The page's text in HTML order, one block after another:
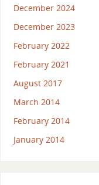
December 2024
December 2023
February 2022
February 2021
August 2017
March 2014
February 2014
January 2014